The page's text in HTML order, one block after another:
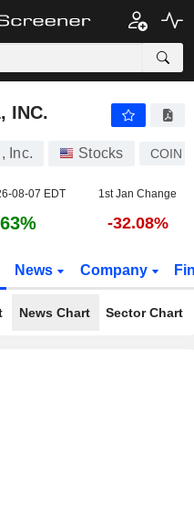
INC.
Inc. Stocks COIN
08-07 EDT 1st Jan Change
-32.08%
News Company
News Chart Sector Chart